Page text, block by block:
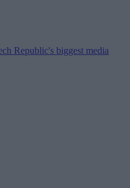
Republic's biggest media